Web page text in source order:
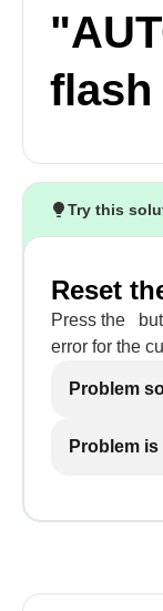
flash
Try this
Reset
Press the
error for the
Problem
Problem